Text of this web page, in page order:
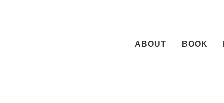
ABOUT
BOOK